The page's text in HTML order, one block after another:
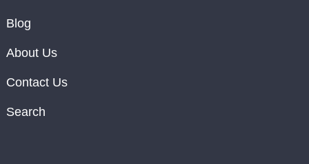
Blog
About Us
Contact Us
Search